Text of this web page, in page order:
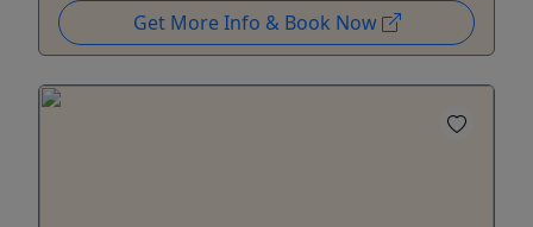
Get More Info & Book Now